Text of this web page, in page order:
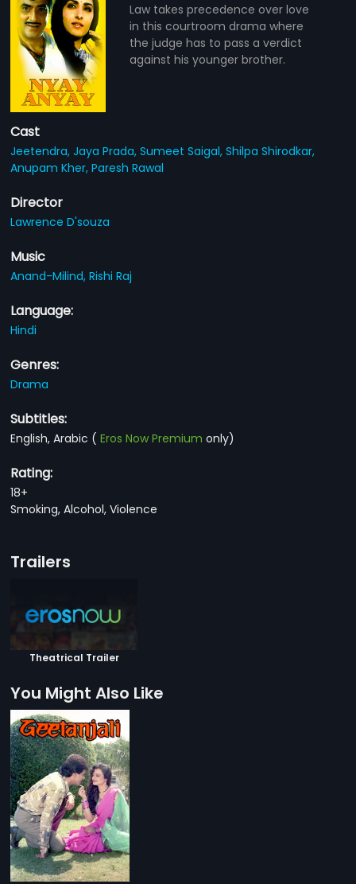
Law takes precedence over love
in this courtroom drama where
the judge has to pass a verdict
against his younger brother.
Cast
Jeetendra,Jaya Prada,Sumeet Saigal,Shilpa Shirodkar,
Anupam Kher,Paresh Rawal
Director
Lawrence D'souza
Music
Anand-Milind,Rishi Raj
Language:
Hindi
Genres:
Drama
Subtitles:
English, Arabic (Eros Now Premium only)
Rating:
18+
Smoking, Alcohol, Violence
Trailers
Theatrical Trailer
You Might Also Like